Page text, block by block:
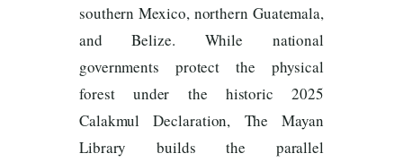
southern Mexico, northern Guatemala,
and Belize. While national
governments protect the physical
forest under the historic 2025
Calakmul Declaration, The Mayan
Library builds the parallel